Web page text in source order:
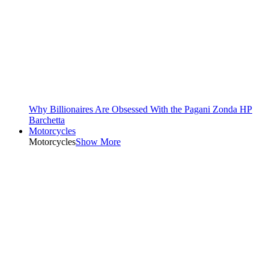
Why Billionaires Are Obsessed With the Pagani Zonda HP
Barchetta
Motorcycles
MotorcyclesShow More